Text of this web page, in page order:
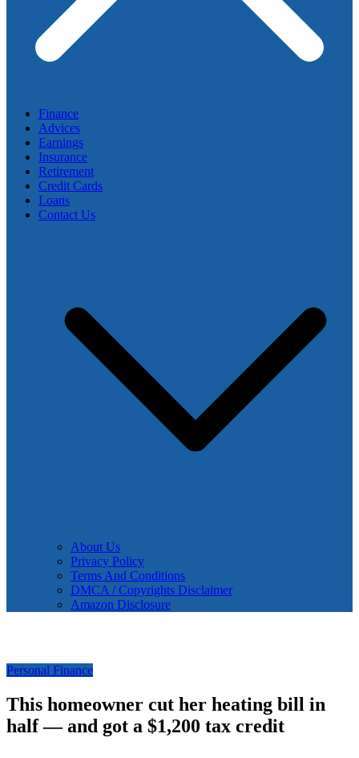
Finance
Advices
Earnings
Insurance
Retirement
Credit Cards
Loans
Contact Us
About Us
Privacy Policy
Terms And Conditions
DMCA / Copyrights Disclaimer
Amazon Disclosure
Personal Finance
This homeowner cut her heating bill in
half — and got a $1,200 tax credit